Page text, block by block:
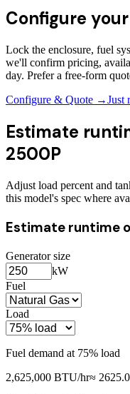
Configure your
Lock the enclosure, fuel
we'll confirm pricing,
day. Prefer a free-form
Configure & Quote →Just
Estimate
2500P
Adjust load percent and
this model's spec where
Estimate runtime
Generator size
kW
Fuel
Load
Fuel demand at 75% load
2,625,000 BTU/hr≈ 2625.0